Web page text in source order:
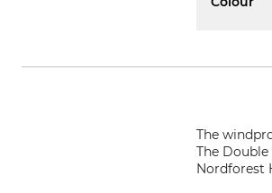
The
The
Nordforest